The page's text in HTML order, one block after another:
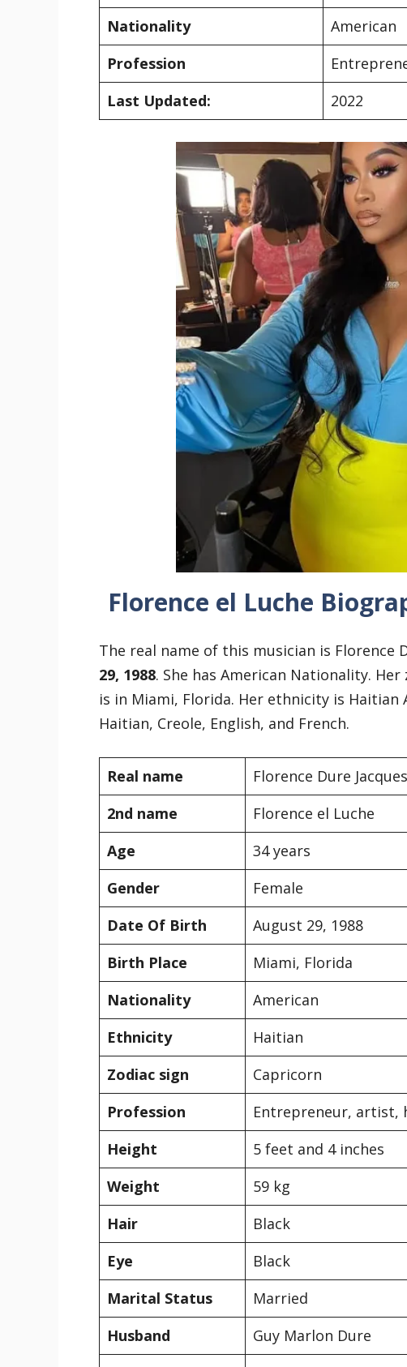
Nationality
American
Profession
Last Updated:
2022
Florence el Luche
The real name of this musician is Florence
29, 1988. She has American Nationality.
is in Miami, Florida. Her ethnicity is Haitian
Haitian, Creole, English, and French.
Real name
Florence Dure Jacques
2nd name
Florence el Luche
Age
34 years
Gender
Female
Date Of Birth
August 29, 1988
Birth Place
Miami, Florida
Nationality
American
Ethnicity
Haitian
Zodiac sign
Capricorn
Profession
Entrepreneur, artist,
Height
5 feet and 4 inches
Weight
59 kg
Hair
Black
Eye
Black
Marital Status
Married
Husband
Guy Marlon Dure